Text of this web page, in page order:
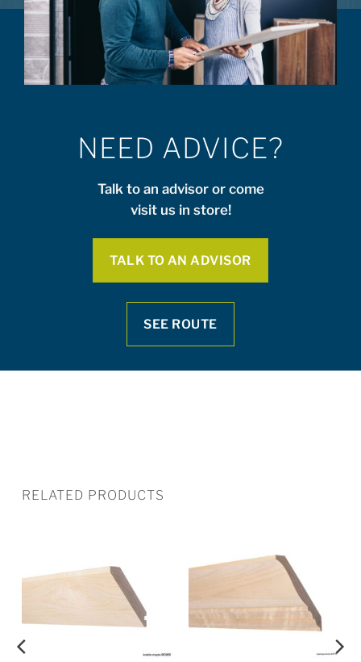
NEED ADVICE?
Talk to an advisor or come
visit us in store!
TALK TO AN ADVISOR
SEE ROUTE
RELATED PRODUCTS